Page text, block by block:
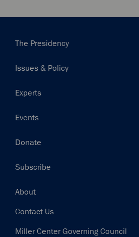
Main
The Presidency
Issues & Policy
Experts
Events
Donate
Subscribe
Footer
About
Contact Us
Miller Center Governing Council